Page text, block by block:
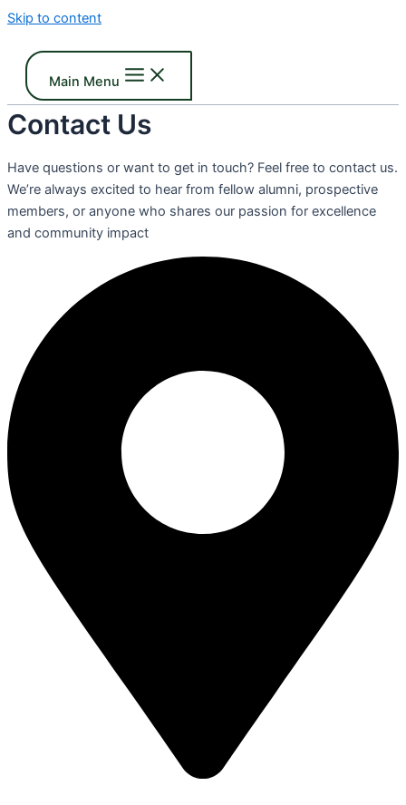
Skip to content
Main Menu
Contact Us
Have questions or want to get in touch? Feel free to contact us.
We’re always excited to hear from fellow alumni, prospective
members, or anyone who shares our passion for excellence
and community impact